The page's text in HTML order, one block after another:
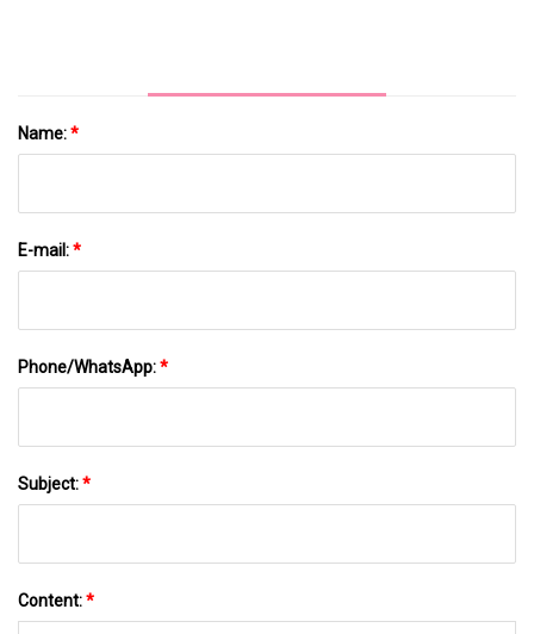
Name:*
E-mail:*
Phone/WhatsApp:*
Subject:*
Content:*